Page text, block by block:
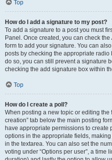
Top
How do I add a signature to my post?
To add a signature to a post you must
Panel. Once created, you can check the
form to add your signature. You can
posts by checking the appropriate
do so, you can still prevent a signature
checking the add signature box within
Top
How do I create a poll?
When posting a new topic or editing the
creation” tab below the main posting
have appropriate permissions to create
options in the appropriate fields,
in the textarea. You can also set the
voting under “Options per user”, a time